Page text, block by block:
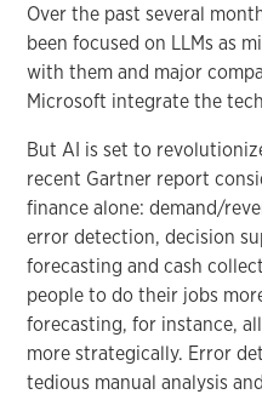
Over the past several
been focused on LLMs as
with them and major
Microsoft integrate the
But AI is set to
recent Gartner report
finance alone: demand/
error detection, decision
forecasting and cash
people to do their jobs
forecasting, for instance,
more strategically. Error
tedious manual analysis